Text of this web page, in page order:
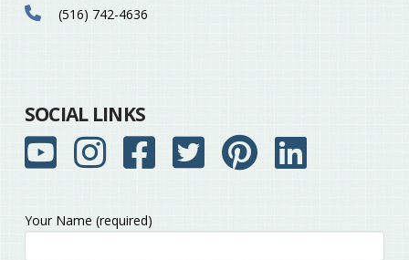
(516) 742-4636
SOCIAL LINKS
Your Name (required)